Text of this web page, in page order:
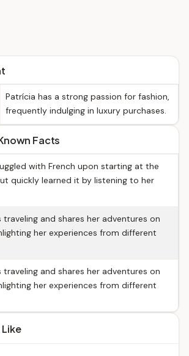
Patrícia has a strong passion for fashion,
frequently indulging in luxury purchases.
Facts
with French upon starting at the
quickly learned it by listening to her
traveling and shares her adventures on
her experiences from different
traveling and shares her adventures on
her experiences from different
Like